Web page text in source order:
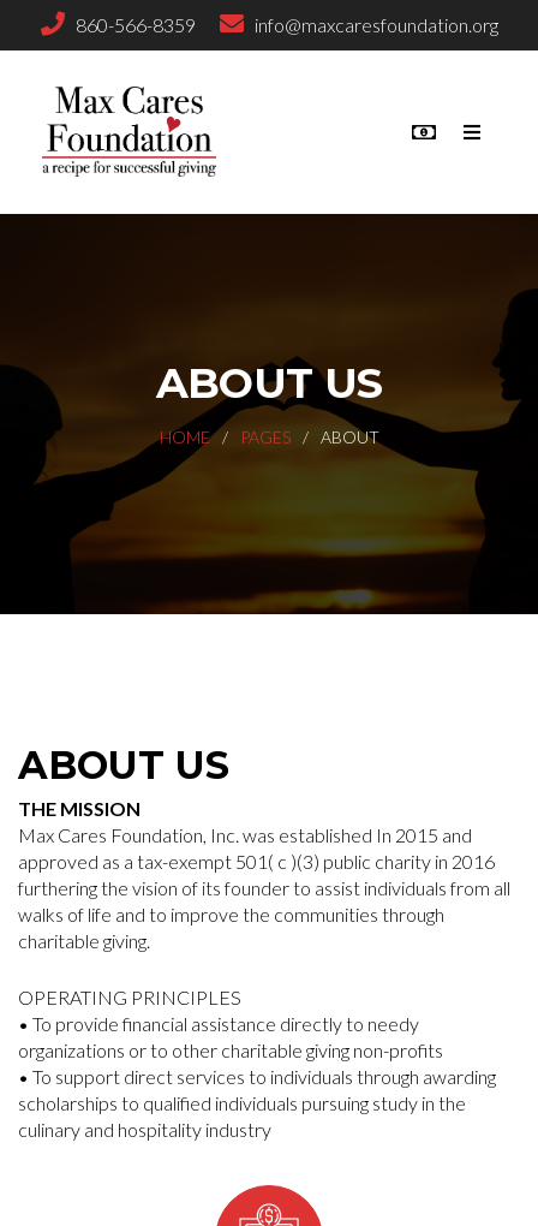
860-566-8359 info@maxcaresfoundation.org
ABOUT US
HOME PAGES ABOUT
ABOUT US
THE MISSION
Max Cares Foundation, Inc. was established In 2015 and
approved as a tax-exempt 501( c )(3) public charity in 2016
furthering the vision of its founder to assist individuals from all
walks of life and to improve the communities through
charitable giving.
OPERATING PRINCIPLES
• To provide financial assistance directly to needy
organizations or to other charitable giving non-profits
• To support direct services to individuals through awarding
scholarships to qualified individuals pursuing study in the
culinary and hospitality industry